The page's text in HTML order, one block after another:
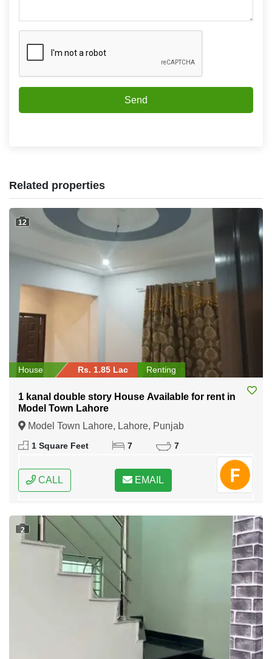
Send
Related properties
12
House Rs. 1.85 Lac Renting
1 kanal double story House Available for rent in
Model Town Lahore
Model Town Lahore, Lahore, Punjab
1 Square Feet 7 7
CALL EMAIL
2